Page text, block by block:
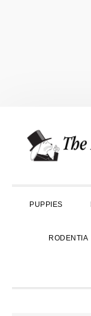
primary
main
primary
PUPPIES
RODENTIA